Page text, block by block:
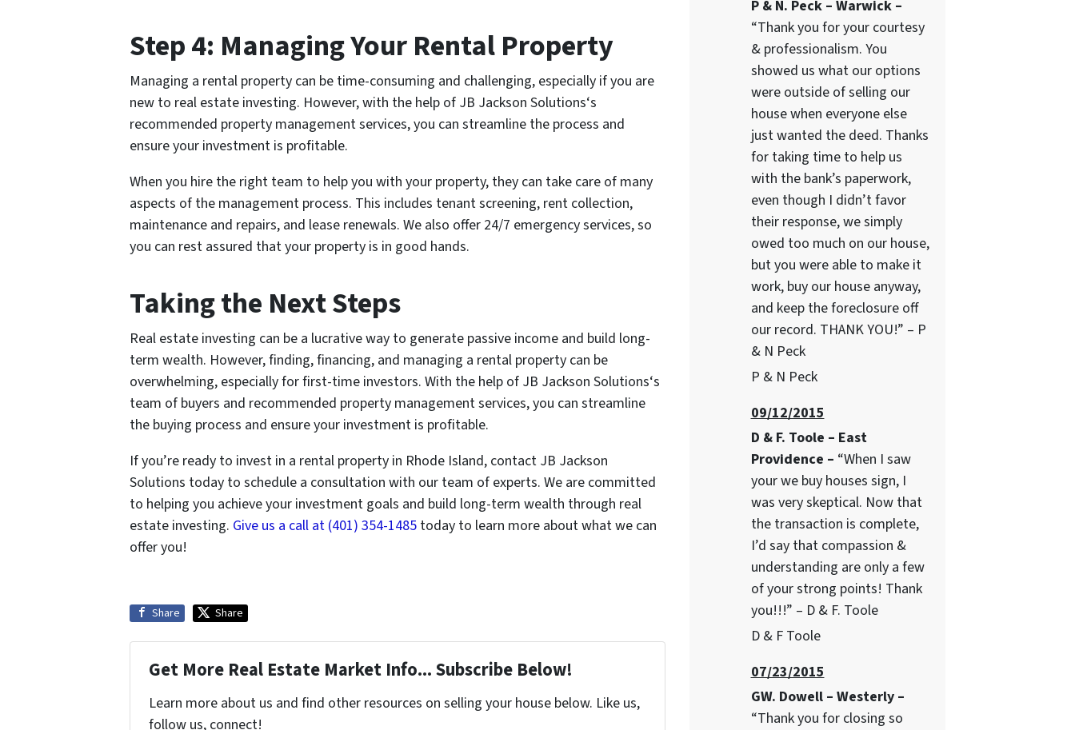
Step 4: Managing Your Rental Property
Managing a rental property can be time-consuming and challenging, especially if you are
new to real estate investing. However, with the help of JB Jackson Solutions‘s
recommended property management services, you can streamline the process and
ensure your investment is profitable.
When you hire the right team to help you with your property, they can take care of many
aspects of the management process. This includes tenant screening, rent collection,
maintenance and repairs, and lease renewals. We also offer 24/7 emergency services, so
you can rest assured that your property is in good hands.
Taking the Next Steps
Real estate investing can be a lucrative way to generate passive income and build long-
term wealth. However, finding, financing, and managing a rental property can be
overwhelming, especially for first-time investors. With the help of JB Jackson Solutions‘s
team of buyers and recommended property management services, you can streamline
the buying process and ensure your investment is profitable.
If you’re ready to invest in a rental property in Rhode Island, contact JB Jackson
Solutions today to schedule a consultation with our team of experts. We are committed
to helping you achieve your investment goals and build long-term wealth through real
estate investing. Give us a call at (401) 354-1485 today to learn more about what we can
offer you!
Share Share
Get More Real Estate Market Info... Subscribe Below!
Learn more about us and find other resources on selling your house below. Like us,
follow us, connect!
P & N. Peck – Warwick –
“Thank you for your courtesy
& professionalism. You
showed us what our options
were outside of selling our
house when everyone else
just wanted the deed. Thanks
for taking time to help us
with the bank’s paperwork,
even though I didn’t favor
their response, we simply
owed too much on our house,
but you were able to make it
work, buy our house anyway,
and keep the foreclosure off
our record. THANK YOU!” – P
& N Peck
P & N Peck
09/12/2015
D & F. Toole – East
Providence – “When I saw
your we buy houses sign, I
was very skeptical. Now that
the transaction is complete,
I’d say that compassion &
understanding are only a few
of your strong points! Thank
you!!!” – D & F. Toole
D & F Toole
07/23/2015
GW. Dowell – Westerly –
“Thank you for closing so